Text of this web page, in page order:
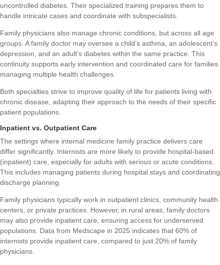
uncontrolled diabetes. Their specialized training prepares them to
handle intricate cases and coordinate with subspecialists.
Family physicians also manage chronic conditions, but across all age
groups. A family doctor may oversee a child’s asthma, an adolescent’s
depression, and an adult’s diabetes within the same practice. This
continuity supports early intervention and coordinated care for families
managing multiple health challenges.
Both specialties strive to improve quality of life for patients living with
chronic disease, adapting their approach to the needs of their specific
patient populations.
Inpatient vs. Outpatient Care
The settings where internal medicine family practice delivers care
differ significantly. Internists are more likely to provide hospital-based
(inpatient) care, especially for adults with serious or acute conditions.
This includes managing patients during hospital stays and coordinating
discharge planning.
Family physicians typically work in outpatient clinics, community health
centers, or private practices. However, in rural areas, family doctors
may also provide inpatient care, ensuring access for underserved
populations. Data from Medscape in 2025 indicates that 60% of
internists provide inpatient care, compared to just 20% of family
physicians.